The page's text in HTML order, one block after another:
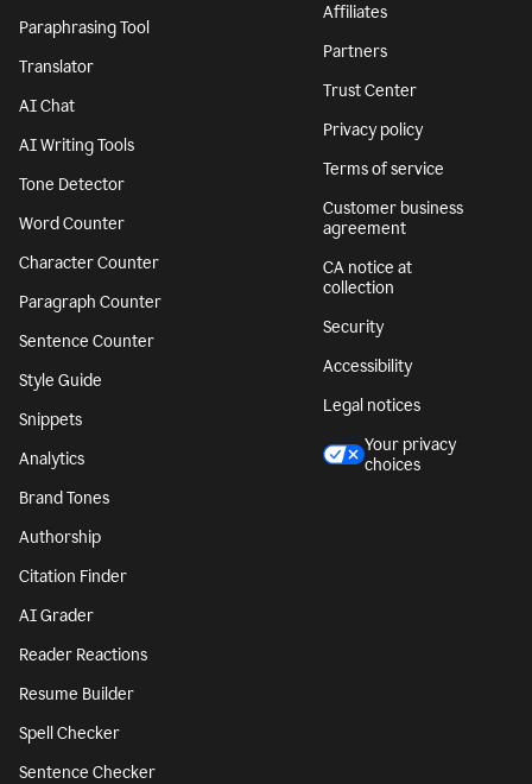
Paraphrasing Tool
Translator
AI Chat
AI Writing Tools
Tone Detector
Word Counter
Character Counter
Paragraph Counter
Sentence Counter
Style Guide
Snippets
Analytics
Brand Tones
Authorship
Citation Finder
AI Grader
Reader Reactions
Resume Builder
Spell Checker
Sentence Checker
Affiliates
Partners
Trust Center
Privacy policy
Terms of service
Customer business
agreement
CA notice at
collection
Security
Accessibility
Legal notices
Your privacy
choices